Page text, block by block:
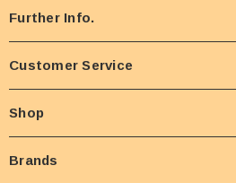
Further Info.
Customer Service
Shop
Brands